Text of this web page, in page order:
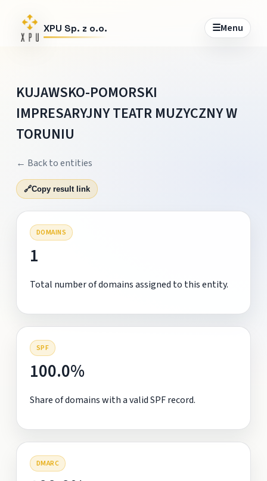
XPU Sp. z o.o. ☰Menu
KUJAWSKO-POMORSKI
IMPRESARYJNY TEATR MUZYCZNY W
TORUNIU
← Back to entities
🔗Copy result link
DOMAINS
1
Total number of domains assigned to this entity.
SPF
100.0%
Share of domains with a valid SPF record.
DMARC